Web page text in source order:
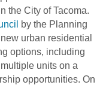
the City of Tacoma.
by the Planning
urban residential
options, including
units on a
opportunities. On